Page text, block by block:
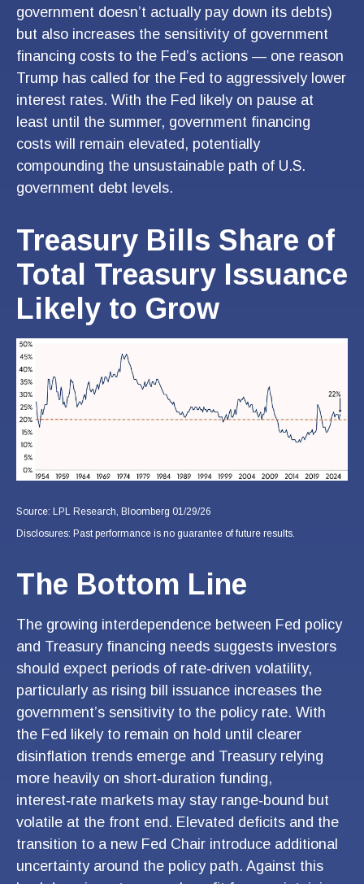
government doesn’t actually pay down its debts)
but also increases the sensitivity of government
financing costs to the Fed’s actions — one reason
Trump has called for the Fed to aggressively lower
interest rates. With the Fed likely on pause at
least until the summer, government financing
costs will remain elevated, potentially
compounding the unsustainable path of U.S.
government debt levels.
Treasury Bills Share of
Total Treasury Issuance
Likely to Grow
Source: LPL Research, Bloomberg 01/29/26
Disclosures: Past performance is no guarantee of future results.
The Bottom Line
The growing interdependence between Fed policy
and Treasury financing needs suggests investors
should expect periods of rate‑driven volatility,
particularly as rising bill issuance increases the
government’s sensitivity to the policy rate. With
the Fed likely to remain on hold until clearer
disinflation trends emerge and Treasury relying
more heavily on short‑duration funding,
interest‑rate markets may stay range‑bound but
volatile at the front end. Elevated deficits and the
transition to a new Fed Chair introduce additional
uncertainty around the policy path. Against this